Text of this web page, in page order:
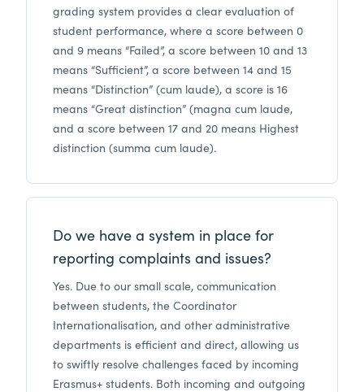
grading system provides a clear evaluation of
student performance, where a score between 0
and 9 means “Failed”, a score between 10 and 13
means “Sufficient”, a score between 14 and 15
means “Distinction” (cum laude), a score is 16
means “Great distinction” (magna cum laude,
and a score between 17 and 20 means Highest
distinction (summa cum laude).
Do we have a system in place for
reporting complaints and issues?
Yes. Due to our small scale, communication
between students, the Coordinator
Internationalisation, and other administrative
departments is efficient and direct, allowing us
to swiftly resolve challenges faced by incoming
Erasmus+ students. Both incoming and outgoing